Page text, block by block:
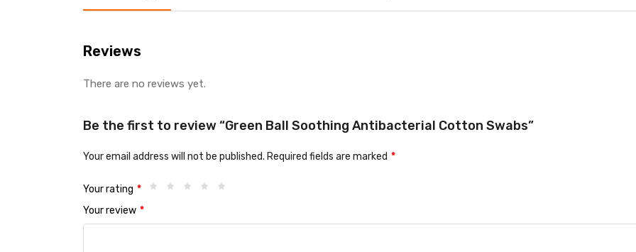
Reviews
There are no reviews yet.
Be the first to review “Green Ball Soothing Antibacterial Cotton Swabs”
Your email address will not be published. Required fields are marked *
Your rating *
Your review *